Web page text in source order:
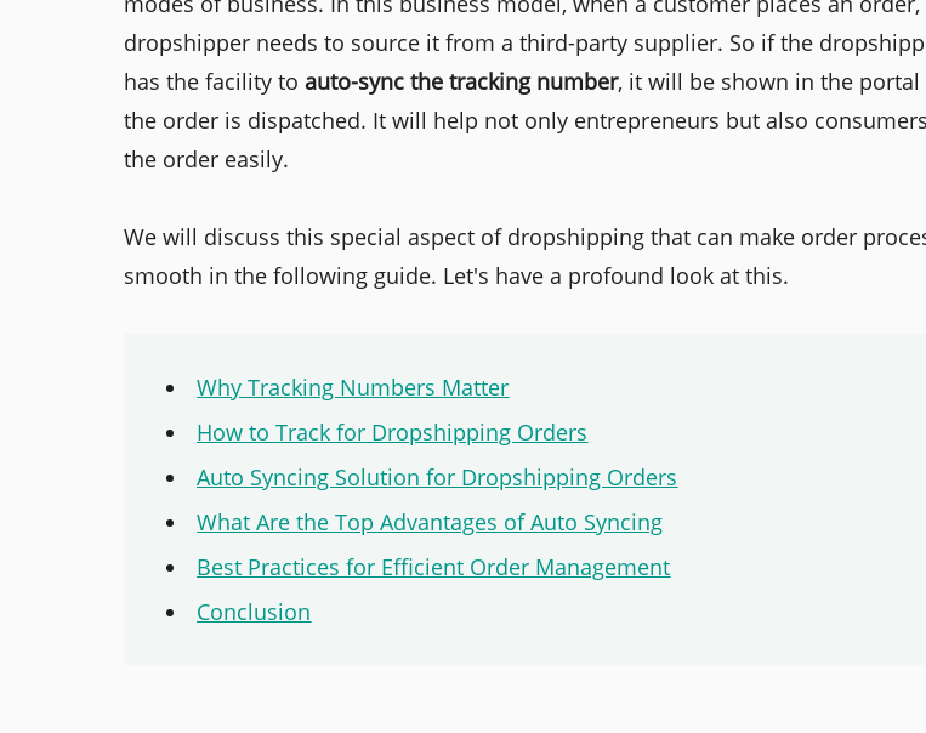
dropshipper needs to source it from a third-party supplier. So if the
has the facility to auto-sync the tracking number, it will be shown in the
the order is dispatched. It will help not only entrepreneurs but also
the order easily.
We will discuss this special aspect of dropshipping that can make order
smooth in the following guide. Let's have a profound look at this.
Why Tracking Numbers Matter
How to Track for Dropshipping Orders
Auto Syncing Solution for Dropshipping Orders
What Are the Top Advantages of Auto Syncing
Best Practices for Efficient Order Management
Conclusion